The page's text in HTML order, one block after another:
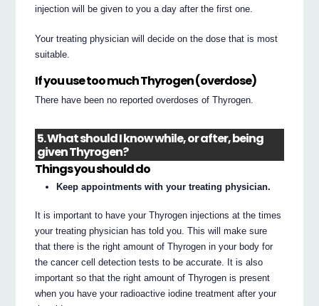
injection will be given to you a day after the first one.
Your treating physician will decide on the dose that is most
suitable.
If you use too much Thyrogen (overdose)
There have been no reported overdoses of Thyrogen.
5. What should I know while, or after, being
given Thyrogen?
Things you should do
Keep appointments with your treating physician.
It is important to have your Thyrogen injections at the times
your treating physician has told you. This will make sure
that there is the right amount of Thyrogen in your body for
the cancer cell detection tests to be accurate. It is also
important so that the right amount of Thyrogen is present
when you have your radioactive iodine treatment after your